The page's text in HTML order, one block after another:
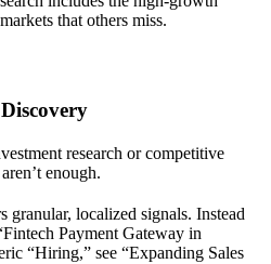
that others miss.
research or competitive
enough.
granular, localized signals. Instead
Payment Gateway in
“Hiring,” see “Expanding Sales